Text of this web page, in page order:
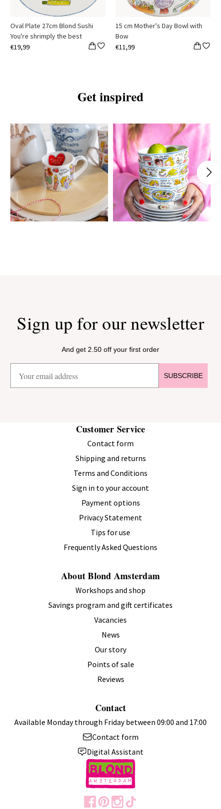
Oval Plate 27cm Blond Sushi
You're shrimply the best
€19,99
15 cm Mother's Day Bowl with
Bow
€11,99
Get inspired
Sign up for our newsletter
And get 2.50 off your first order
SUBSCRIBE
Customer Service
Contact form
Shipping and returns
Terms and Conditions
Sign in to your account
Payment options
Privacy Statement
Tips for use
Frequently Asked Questions
About Blond Amsterdam
Workshops and shop
Savings program and gift certificates
Vacancies
News
Our story
Points of sale
Reviews
Contact
Available Monday through Friday between 09:00 and 17:00
Contact form
Digital Assistant